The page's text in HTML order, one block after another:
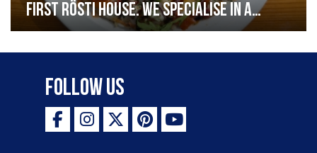
first rösti house. We specialise in a
range of crispy potato hashes with a
variety of topping inspired by culinary
destinations across the world. My
ambition is to have the public see rösti
as a casual meal and a great alternative
Follow Us